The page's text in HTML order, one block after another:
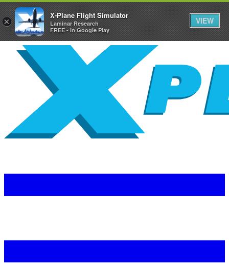
×
X-Plane Flight Simulator
Laminar Research
FREE - In Google Play
VIEW